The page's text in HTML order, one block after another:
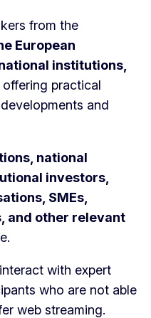
from the
European
institutions,
offering practical
and
national
investors,
SMEs,
and other relevant
with expert
who are not able
web streaming.